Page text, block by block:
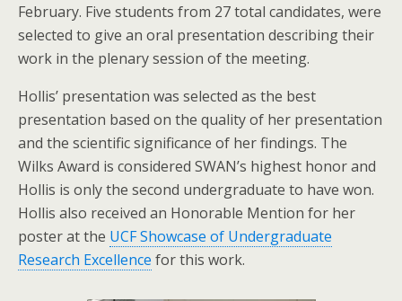
February. Five students from 27 total candidates, were
selected to give an oral presentation describing their
work in the plenary session of the meeting.
Hollis’ presentation was selected as the best
presentation based on the quality of her presentation
and the scientific significance of her findings. The
Wilks Award is considered SWAN’s highest honor and
Hollis is only the second undergraduate to have won.
Hollis also received an Honorable Mention for her
poster at the UCF Showcase of Undergraduate
Research Excellence for this work.